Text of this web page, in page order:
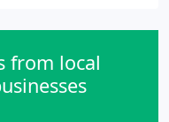
from local